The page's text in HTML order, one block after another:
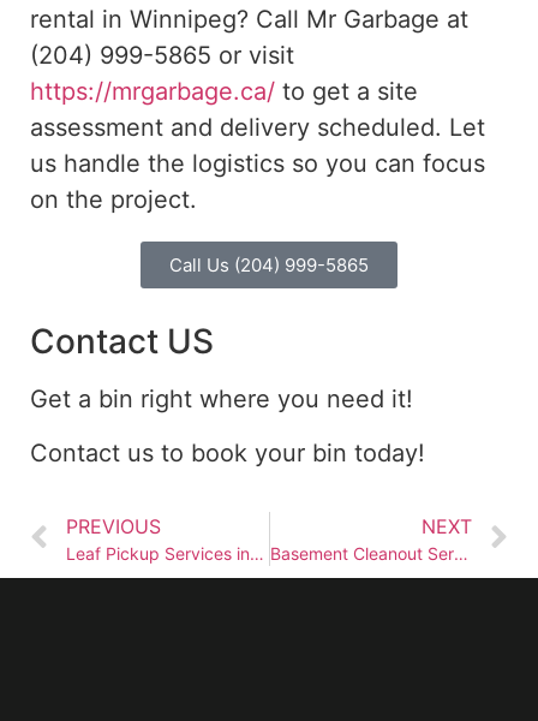
rental in Winnipeg? Call Mr Garbage at
(204) 999-5865 or visit
https://mrgarbage.ca/ to get a site
assessment and delivery scheduled. Let
us handle the logistics so you can focus
on the project.
Call Us (204) 999-5865
Contact US
Get a bin right where you need it!
Contact us to book your bin today!
PREVIOUS
Leaf Pickup Services in Winnipeg
NEXT
Basement Cleanout Services in Winnipeg